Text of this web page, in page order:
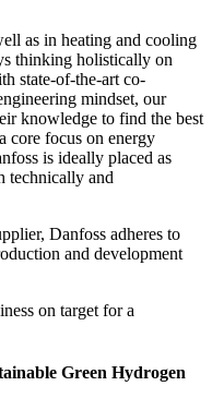
as in heating and cooling
thinking holistically on
state-of-the-art co-
mindset, our
knowledge to find the best
core focus on energy
is ideally placed as
technically and
Danfoss adheres to
and development
on target for a
Green Hydrogen